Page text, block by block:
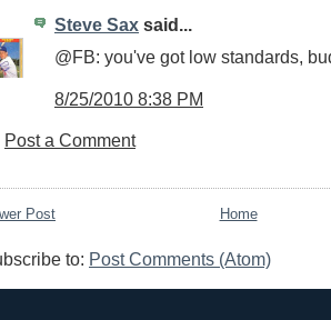
Steve Sax said...
@FB: you've got low standards,
8/25/2010 8:38 PM
Post a Comment
Post Home
to: Post Comments (Atom)